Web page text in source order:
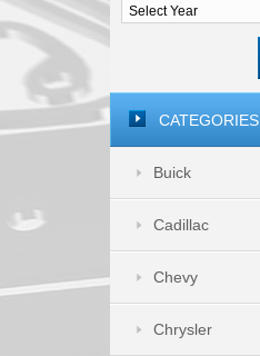
CATEGORIES
Buick
Cadillac
Chevy
Chrysler